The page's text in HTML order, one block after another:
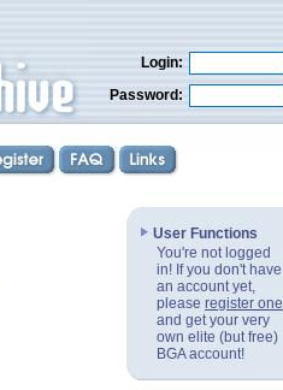
Login:
Password:
User Functions
You're not logged
in! If you don't have
an account yet,
please register one
and get your very
own elite (but free)
BGA account!